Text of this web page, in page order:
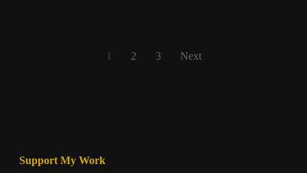
Manipulation
1 2 3 Next
Support My Work